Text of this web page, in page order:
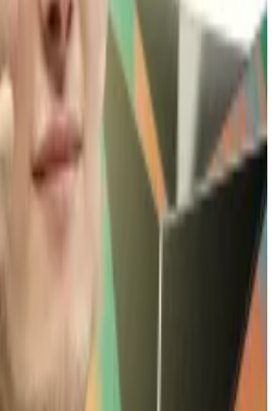
such as US President
and the Shiba Inu-themed
in value over the past
of recovery.
trading circles for his
style.
than $100 million on crypto
futures exchanges
extremely high leverage
his losses.